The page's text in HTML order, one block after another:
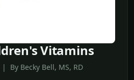
Vitamins
By Becky Bell, MS, RD